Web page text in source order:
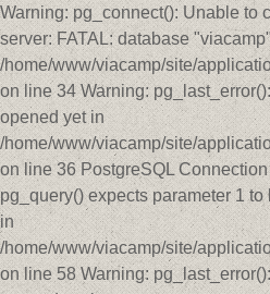
Warning: pg_connect(): Unable to
server: FATAL: database
/home/www/viacamp/site/
on line 34 Warning:
opened yet in
/home/www/viacamp/site/
on line 36 PostgreSQL
pg_query() expects parameter 1
in
/home/www/viacamp/site/
on line 58 Warning: